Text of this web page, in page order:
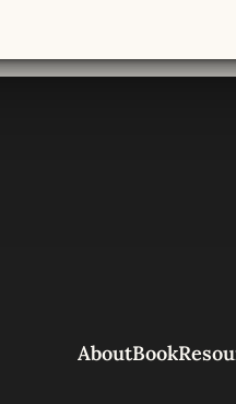
AboutBook